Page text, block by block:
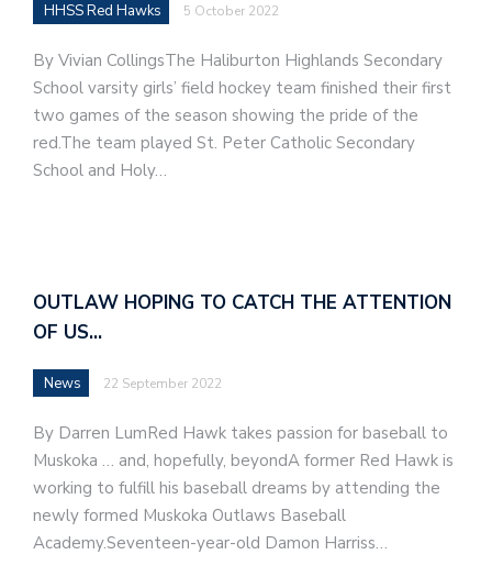
HHSS Red Hawks 5 October 2022
By Vivian CollingsThe Haliburton Highlands Secondary
School varsity girls’ field hockey team finished their first
two games of the season showing the pride of the
red.The team played St. Peter Catholic Secondary
School and Holy…
OUTLAW HOPING TO CATCH THE ATTENTION
OF US…
News 22 September 2022
By Darren LumRed Hawk takes passion for baseball to
Muskoka … and, hopefully, beyondA former Red Hawk is
working to fulfill his baseball dreams by attending the
newly formed Muskoka Outlaws Baseball
Academy.Seventeen-year-old Damon Harriss…